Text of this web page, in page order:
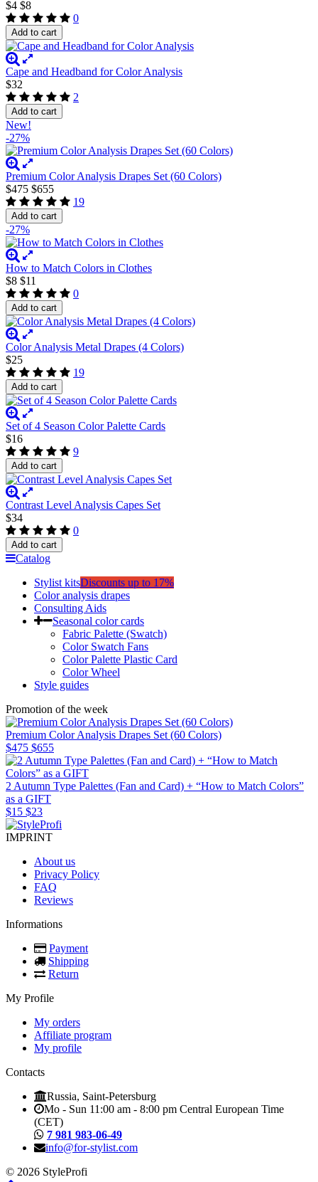
$4 $8
0
Add to cart
Cape and Headband for Color Analysis
$32
2
Add to cart
New!
-27%
Premium Color Analysis Drapes Set (60 Colors)
$475 $655
19
Add to cart
-27%
How to Match Colors in Clothes
$8 $11
0
Add to cart
Color Analysis Metal Drapes (4 Colors)
$25
19
Add to cart
Set of 4 Season Color Palette Cards
$16
9
Add to cart
Contrast Level Analysis Capes Set
$34
0
Add to cart
Catalog
Stylist kitsDiscounts up to 17%
Color analysis drapes
Consulting Aids
Seasonal color cards
Fabric Palette (Swatch)
Color Swatch Fans
Color Palette Plastic Card
Color Wheel
Style guides
Promotion of the week
Premium Color Analysis Drapes Set (60 Colors)
$475 $655
2 Autumn Type Palettes (Fan and Card) + “How to Match Colors”
as a GIFT
$15 $23
IMPRINT
About us
Privacy Policy
FAQ
Reviews
Informations
Payment
Shipping
Return
My Profile
My orders
Affiliate program
My profile
Contacts
Russia, Saint-Petersburg
Mo - Sun 11:00 am - 8:00 pm Central European Time
(CET)
7 981 983-06-49
info@for-stylist.com
© 2026 StyleProfi